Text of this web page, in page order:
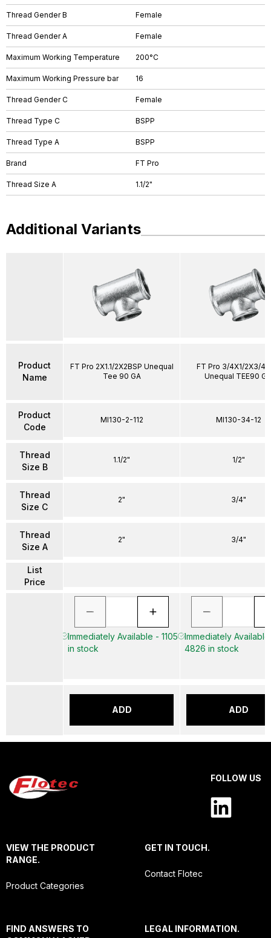
Thread Gender B Female
Thread Gender A Female
Maximum Working Temperature 200°C
Maximum Working Pressure bar 16
Thread Gender C Female
Thread Type C BSPP
Thread Type A BSPP
Brand FT Pro
Thread Size A 1.1/2"
Additional Variants
Product
Name
Product
Code
Thread
Size B
Thread
Size C
Thread
Size A
List
Price
FT Pro 2X1.1/2X2BSP Unequal
Tee 90 GA
MI130-2-112
1.1/2"
2"
2"
Immediately Available - 1105
in stock
ADD
FT Pro 3/4X1/2X3/
Unequal TEE90
MI130-34-12
1/2"
3/4"
3/4"
Immediately
4826 in stock
ADD
FOLLOW US
VIEW THE PRODUCT
RANGE.
Product Categories
GET IN TOUCH.
Contact Flotec
FIND ANSWERS TO
LEGAL INFORMATION.